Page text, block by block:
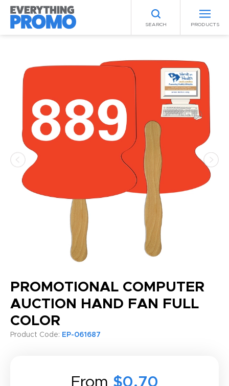
SEARCH PRODUCTS
PROMOTIONAL COMPUTER
AUCTION HAND FAN FULL
COLOR
Product Code: EP-061687
From $0.70